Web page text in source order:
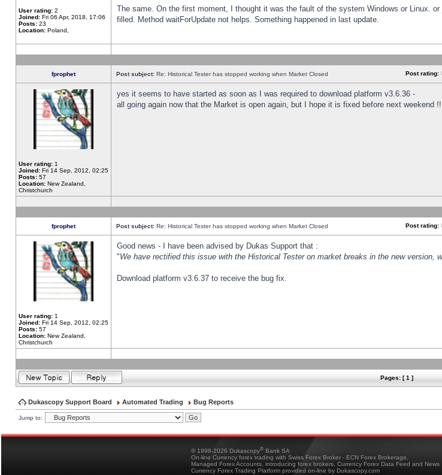
User rating: 2
Joined: Fri 06 Apr, 2018, 17:06
Posts: 23
Location: Poland,
The same. On the first moment, I thought it was the fault of the system Windows or Linux.
filled. Method waitForUpdate not helps. Something happened in last update.
fprophet Post subject: Re: Historical Tester has stopped working when Market Closed Post rating:
User rating: 1
Joined: Fri 14 Sep, 2012, 02:25
Posts: 57
Location: New Zealand,
Christchurch
yes it seems to have started as soon as I was required to download platform v3.6.36 -
all going again now that the Market is open again, but I hope it is fixed before next weekend !!
fprophet Post subject: Re: Historical Tester has stopped working when Market Closed Post rating:
User rating: 1
Joined: Fri 14 Sep, 2012, 02:25
Posts: 57
Location: New Zealand,
Christchurch
Good news - I have been advised by Dukas Support that :
"We have rectified this issue with the Historical Tester on market breaks in the new version,
Download platform v3.6.37 to receive the bug fix.
Pages: [ 1 ]
Dukascopy Support Board Automated Trading Bug Reports
Jump to:
© 1998-2026 Dukascopy® Bank SA
On-line Currency forex trading with Swiss Forex Broker - ECN Forex Brokerage,
Managed Forex Accounts, introducing forex brokers, Currency Forex Data Feed and News
Currency Forex Trading Platform provided on-line by Dukascopy.com